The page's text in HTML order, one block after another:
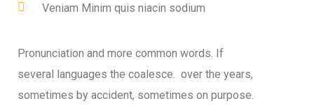
Veniam Minim quis niacin sodium
Pronunciation and more common words. If
several languages the coalesce. over the years,
sometimes by accident, sometimes on purpose.